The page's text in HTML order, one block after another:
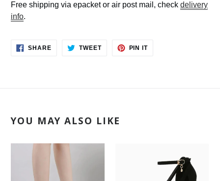
Free shipping via epacket or air post mail, check delivery
info.
SHARESHARE
TWEETTWEET
PIN ITPIN
YOU MAY ALSO LIKE